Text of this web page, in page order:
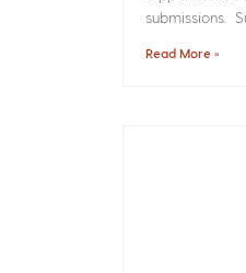
submissions.
Read More »